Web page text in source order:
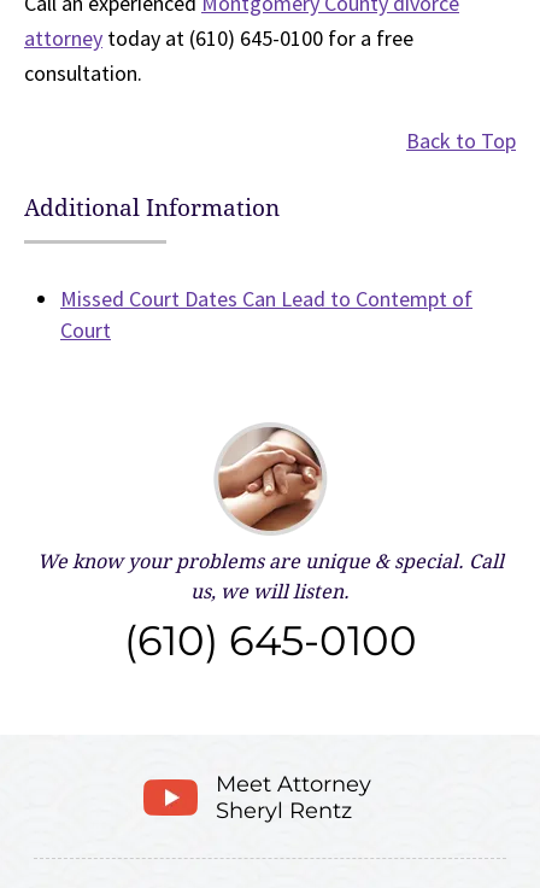
attorney today at (610) 645-0100 for a free
consultation.
Back to Top
Additional Information
Missed Court Dates Can Lead to Contempt of
Court
We know your problems are unique & special. Call
us, we will listen.
(610) 645-0100
Meet Attorney
Sheryl Rentz